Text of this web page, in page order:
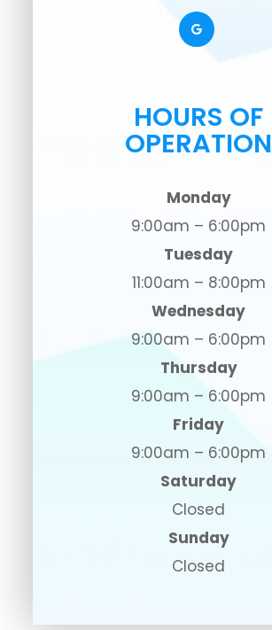
HOURS OF
OPERATION
Monday
9:00am – 6:00pm
Tuesday
11:00am – 8:00pm
Wednesday
9:00am – 6:00pm
Thursday
9:00am – 6:00pm
Friday
9:00am – 6:00pm
Saturday
Closed
Sunday
Closed